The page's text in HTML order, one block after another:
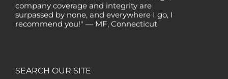
surpassed by none, and everywhere I go, I
recommend you!" — MF, Connecticut
highest order.” — HB, London
SEARCH OUR SITE